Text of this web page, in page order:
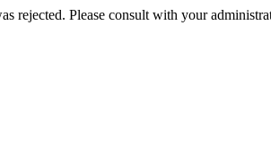
rejected. Please consult with your